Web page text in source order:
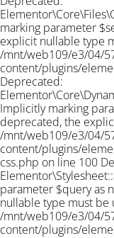
marking parameter
explicit nullable type
/mnt/web109/e3/04/
content/plugins/
Deprecated:
Implicitly marking
deprecated, the
/mnt/web109/e3/04/
content/plugins/
css.php on line 100
parameter $query as
nullable type must be
/mnt/web109/e3/04/
content/plugins/